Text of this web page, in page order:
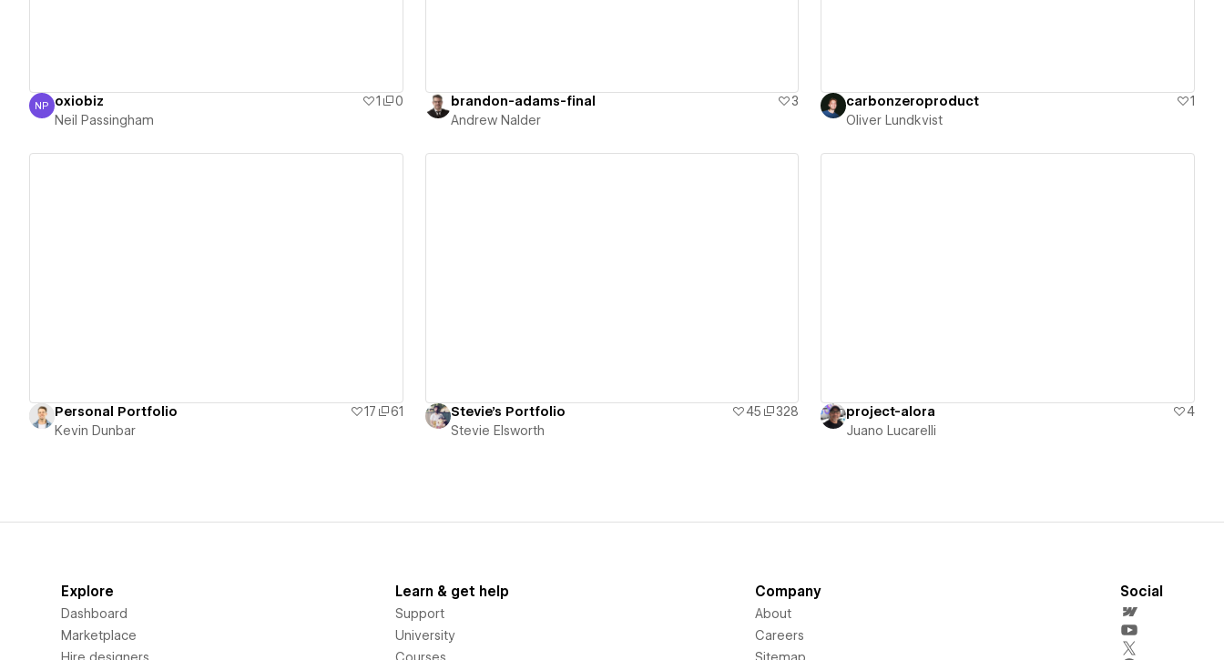
Neil Passingham
NP oxiobiz 1
0
Neil Passingham
brandon-adams-final
3
Andrew Nalder
carbonzeroproduct
1
Oliver Lundkvist
Personal Portfolio 17
61
Kevin Dunbar
Stevie's Portfolio 45
328
Stevie Elsworth
project-alora
4
Juano Lucarelli
Explore
Dashboard
Marketplace
Hire designers
Learn & get help
Support
University
Courses
Company
About
Careers
Sitemap
Social